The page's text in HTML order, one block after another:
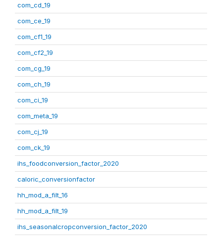
com_cd_19
com_ce_19
com_cf1_19
com_cf2_19
com_cg_19
com_ch_19
com_ci_19
com_meta_19
com_cj_19
com_ck_19
ihs_foodconversion_factor_2020
caloric_conversionfactor
hh_mod_a_filt_16
hh_mod_a_filt_19
ihs_seasonalcropconversion_factor_2020